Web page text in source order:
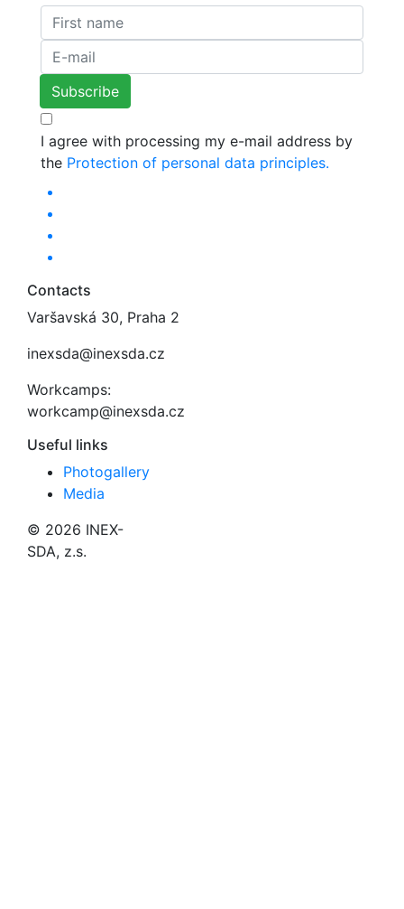
I agree with processing my e-mail address by
the Protection of personal data principles.
Contacts
Varšavská 30, Praha 2
inexsda@inexsda.cz
Workcamps:
workcamp@inexsda.cz
Useful links
Photogallery
Media
© 2026 INEX-
SDA, z.s.